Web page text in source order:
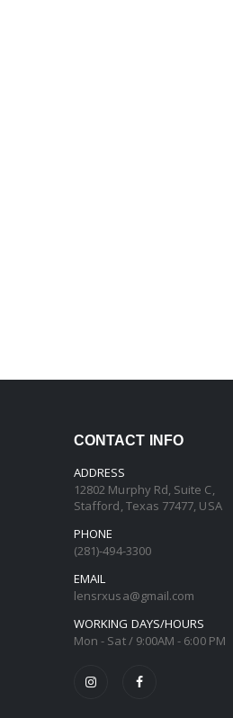
CONTACT INFO
ADDRESS
12802 Murphy Rd, Suite C,
Stafford, Texas 77477, USA
PHONE
(281)-494-3300
EMAIL
lensrxusa@gmail.com
WORKING DAYS/HOURS
Mon - Sat / 9:00AM - 6:00 PM